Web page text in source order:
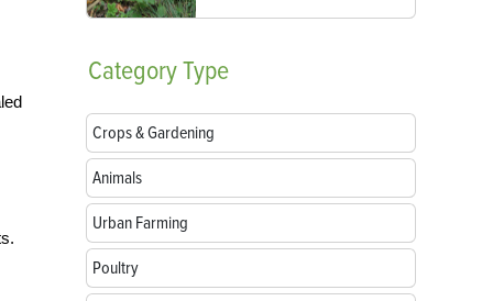
CategoryType
Crops & Gardening
Animals
Urban Farming
Poultry